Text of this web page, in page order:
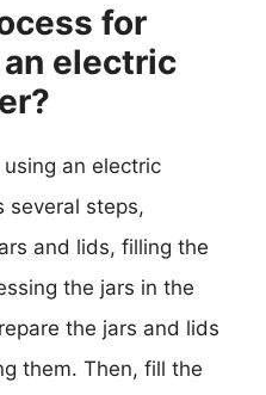
for
electric
an electric
several steps,
and lids, filling the
the jars in the
the jars and lids
them. Then, fill the